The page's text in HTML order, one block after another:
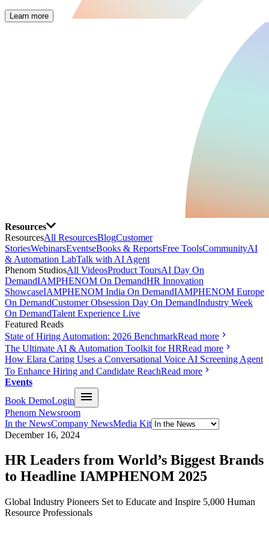
Learn more
Resources
ResourcesAll ResourcesBlogCustomer
StoriesWebinarsEventseBooks & ReportsFree ToolsCommunityAI
& Automation LabTalk with AI Agent
Phenom StudiosAll VideosProduct ToursAI Day On
DemandIAMPHENOM On DemandHR Innovation
ShowcaseIAMPHENOM India On DemandIAMPHENOM Europe
On DemandCustomer Obsession Day On DemandIndustry Week
On DemandTalent Experience Live
Featured Reads
State of Hiring Automation: 2026 BenchmarkRead more
The Ultimate AI & Automation Toolkit for HRRead more
How Elara Caring Uses a Conversational Voice AI Screening Agent
To Enhance Hiring and Candidate ReachRead more
Events
Book DemoLogin
Phenom Newsroom
In the NewsCompany NewsMedia Kit
December 16, 2024
HR Leaders from World’s Biggest Brands
to Headline IAMPHENOM 2025
Global Industry Pioneers Set to Educate and Inspire 5,000 Human
Resource Professionals